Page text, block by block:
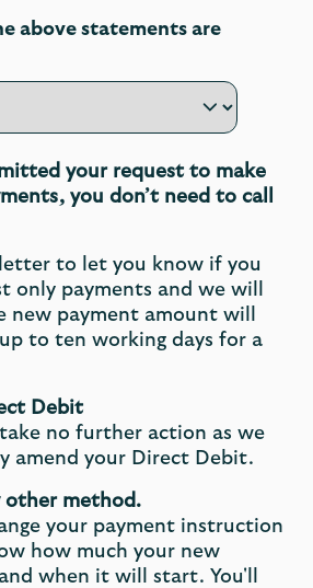
above statements are
your request to make
you don’t need to call
to let you know if you
only payments and we will
payment amount will
to ten working days for a
Debit
no further action as we
amend your Direct Debit.
other method.
your payment instruction
how much your new
when it will start. You'll